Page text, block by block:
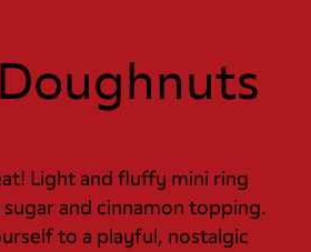
Light and fluffy mini ring
and cinnamon topping.​
to a playful, nostalgic